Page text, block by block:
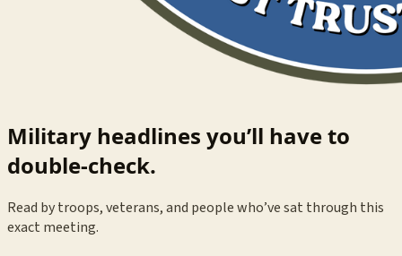
Military headlines you’ll have to
double-check.
Read by troops, veterans, and people who’ve sat through this
exact meeting.